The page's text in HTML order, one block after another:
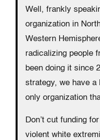
Well, frankly
organization in
Western
radicalizing people
been doing it since
strategy, we have a
only organization
Don’t cut funding
violent white